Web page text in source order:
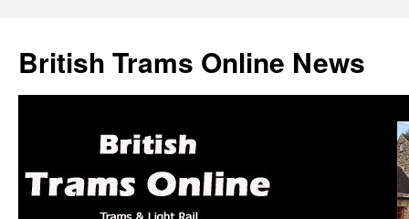
British Trams Online News